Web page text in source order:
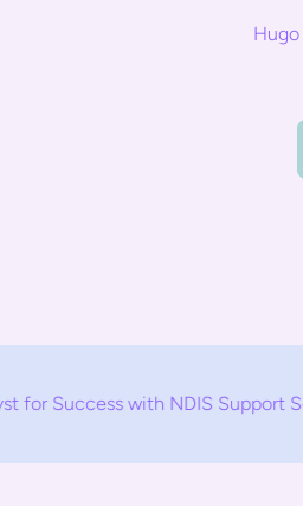
with NDIS Support Services!"